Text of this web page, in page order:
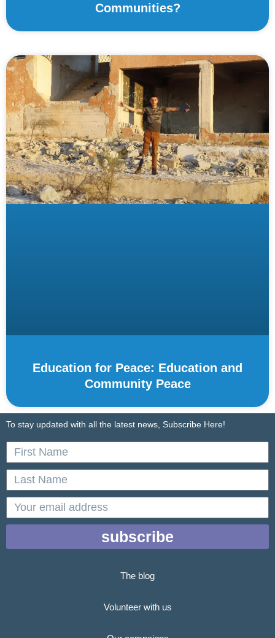
Communities?
Education for Peace: Education and
Community Peace
To stay updated with all the latest news, Subscribe Here!
First
Name
Last
Name
email
subscribe
The blog
Volunteer with us